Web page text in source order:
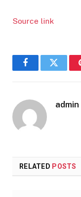
Source link
FacebookTwitter
admin
RELATED POSTS